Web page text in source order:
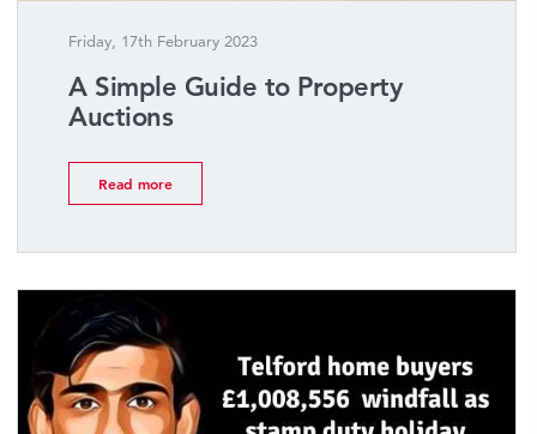
Friday, 17th February 2023
A Simple Guide to Property
Auctions
Read more